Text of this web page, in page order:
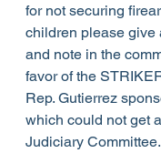
for not securing
children please give
and note in the
favor of the
Rep. Gutierrez
which could not get
Judiciary